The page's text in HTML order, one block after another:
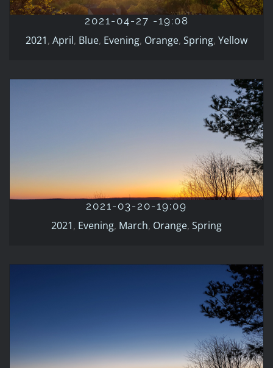
2021-04-27 -19:08
2021, April, Blue, Evening, Orange, Spring, Yellow
Spring
2021-03-20-19:09
2021, Evening, March, Orange, Spring
2021-03-12-18:20
2021 Blue Evening March Orange Red Spring